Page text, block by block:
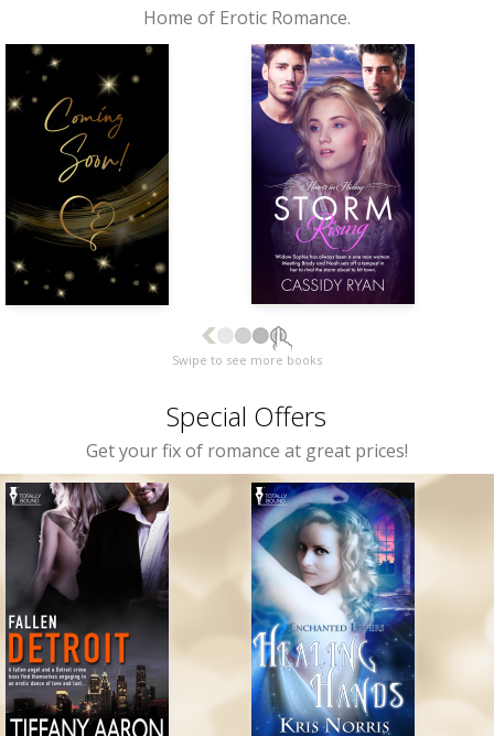
Home of Erotic Romance.
Swipe to see more books
Special Offers
Get your fix of romance at great prices!